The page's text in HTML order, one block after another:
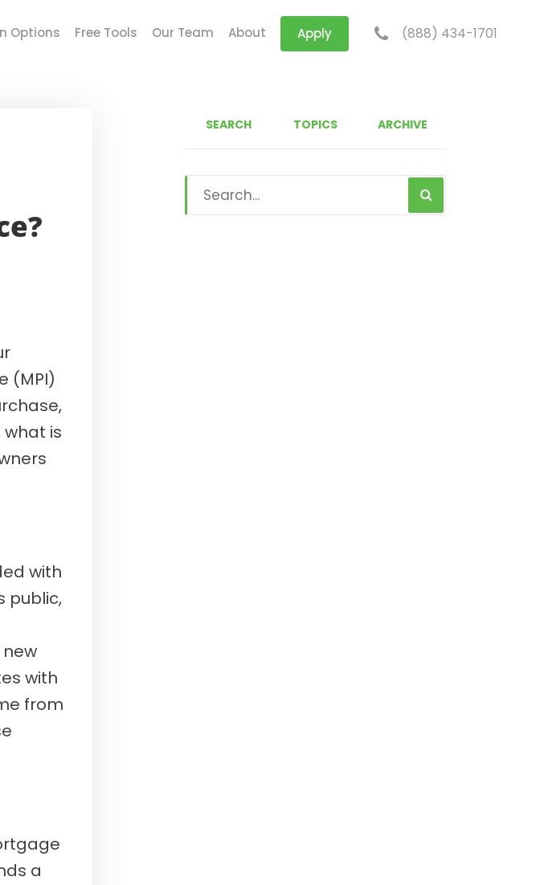
Options Free Tools Our Team About Apply (888) 434-1701
(MPI)
what is
with
public,
with
from
a
SEARCH TOPICS ARCHIVE